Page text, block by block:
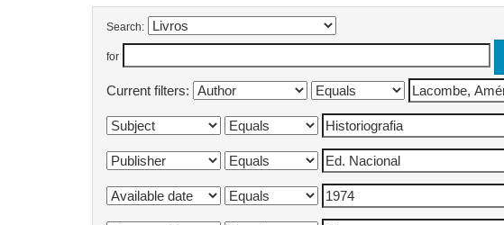
Search:
for
Current filters: